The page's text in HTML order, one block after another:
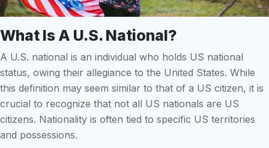
What Is A U.S. National?
A U.S. national is an individual who holds US national
status, owing their allegiance to the United States. While
this definition may seem similar to that of a US citizen, it is
crucial to recognize that not all US nationals are US
citizens. Nationality is often tied to specific US territories
and possessions.